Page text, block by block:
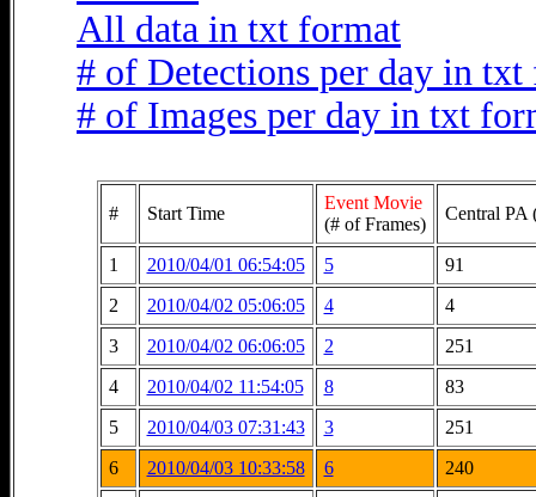
All data in txt format
# of Detections per day in txt
# of Images per day in txt
# Start Time
Event Movie
(# of Frames)
Central PA
1 2010/04/01 06:54:05 5
91
2
2010/04/02 05:06:05 4
4
3
2010/04/02 06:06:05 2
251
4
2010/04/02 11:54:05 8
83
5
2010/04/03 07:31:43 3
251
6
2010/04/03 10:33:58 6
240